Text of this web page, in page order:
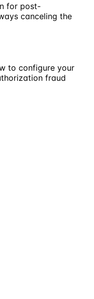
for post-
canceling the
to configure your
fraud